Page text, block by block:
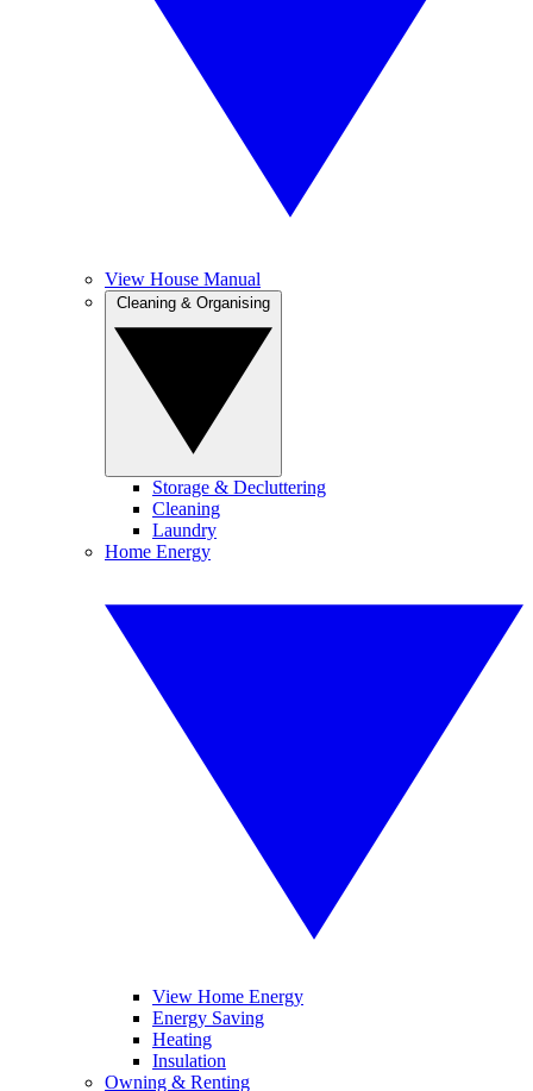
View House Manual
Storage & Decluttering
Cleaning
Laundry
Home Energy
View Home Energy
Energy Saving
Heating
Insulation
Owning & Renting